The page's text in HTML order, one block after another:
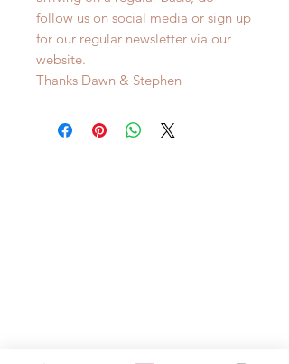
follow us on social media or sign up
for our regular newsletter via our
website.
Thanks Dawn & Stephen